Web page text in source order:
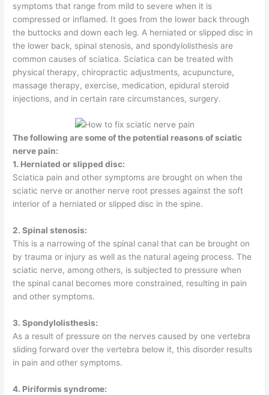
symptoms that range from mild to severe when it is
compressed or inflamed. It goes from the lower back through
the buttocks and down each leg. A herniated or slipped disc in
the lower back, spinal stenosis, and spondylolisthesis are
common causes of sciatica. Sciatica can be treated with
physical therapy, chiropractic adjustments, acupuncture,
massage therapy, exercise, medication, epidural steroid
injections, and in certain rare circumstances, surgery.
The following are some of the potential reasons of sciatic
nerve pain:
1. Herniated or slipped disc:
Sciatica pain and other symptoms are brought on when the
sciatic nerve or another nerve root presses against the soft
interior of a herniated or slipped disc in the spine.
2. Spinal stenosis:
This is a narrowing of the spinal canal that can be brought on
by trauma or injury as well as the natural ageing process. The
sciatic nerve, among others, is subjected to pressure when
the spinal canal becomes more constrained, resulting in pain
and other symptoms.
3. Spondylolisthesis:
As a result of pressure on the nerves caused by one vertebra
sliding forward over the vertebra below it, this disorder results
in pain and other symptoms.
4. Piriformis syndrome: